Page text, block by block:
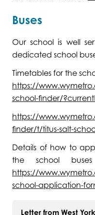
Buses
Our school is well
dedicated school
Timetables for the
https://
school-finder/
https://
finder/t/titus-salt-
Details of how to
the school
https://
school-application-
Letter from West